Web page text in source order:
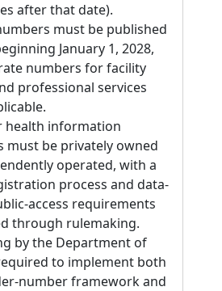
after that date).
must be published
January 1, 2028,
numbers for facility
professional services
health information
must be privately owned
operated, with a
process and data-
access requirements
through rulemaking.
by the Department of
to implement both
number framework and